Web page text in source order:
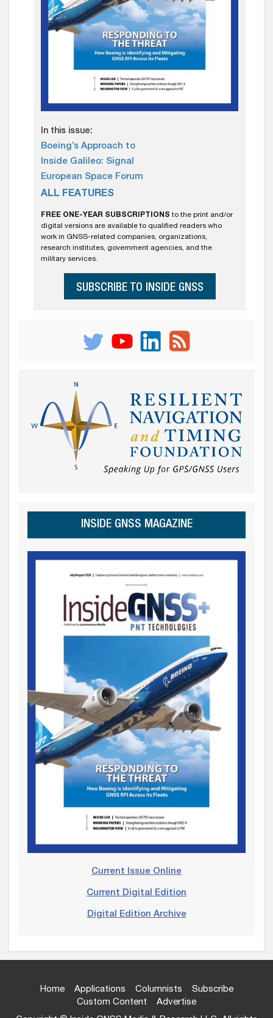
In this issue:
Boeing’s Approach to
Inside Galileo: Signal
European Space Forum
ALL FEATURES
FREE ONE-YEAR SUBSCRIPTIONS to the print and/or
digital versions are available to qualified readers who
work in GNSS-related companies, organizations,
research institutes, government agencies, and the
military services.
SUBSCRIBE TO INSIDE GNSS
INSIDE GNSS MAGAZINE
Current Issue Online
Current Digital Edition
Digital Edition Archive
Home Applications Columnists
Subscribe
Custom Content
Advertise